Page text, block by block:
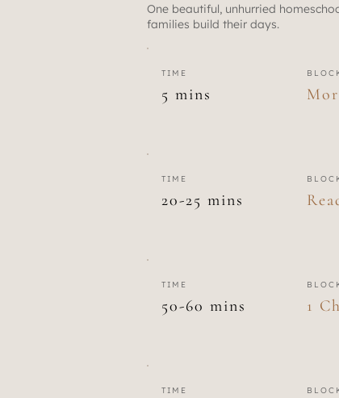
One beautiful, unhurried
families build their days.
TIME
5 mins
TIME
20-25 mins
TIME
50-60 mins 1
TIME